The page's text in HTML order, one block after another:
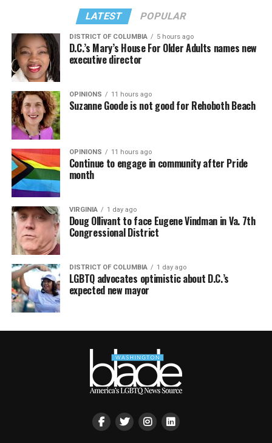
LATEST POPULAR
DISTRICT OF COLUMBIA 5 hours ago
D.C.’s Mary’s House For Older Adults names new
executive director
OPINIONS 11 hours ago
Suzanne Goode is not good for Rehoboth Beach
OPINIONS 11 hours ago
Continue to engage in community after Pride
month
VIRGINIA 1 day ago
Doug Ollivant to face Eugene Vindman in Va. 7th
Congressional District
DISTRICT OF COLUMBIA 1 day ago
LGBTQ advocates optimistic about D.C.’s
expected new mayor